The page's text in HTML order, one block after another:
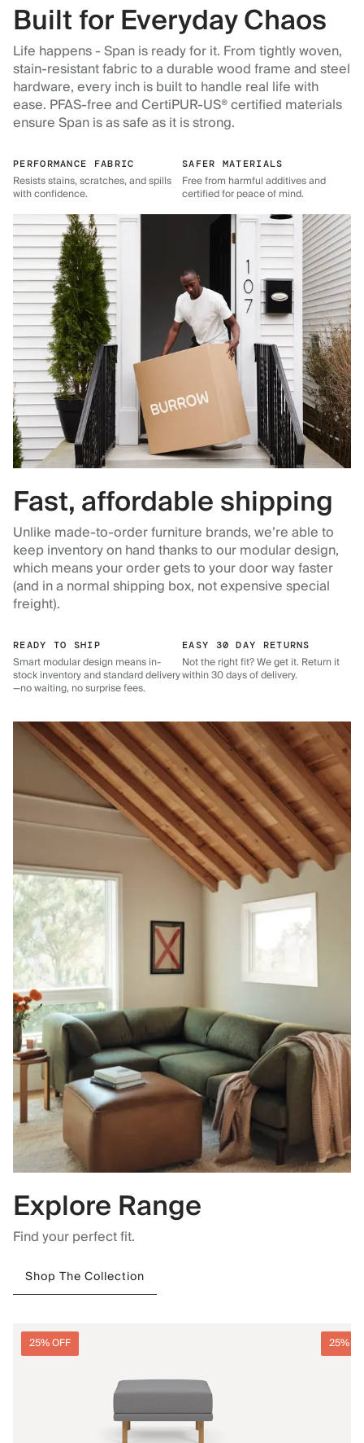
Built for Everyday Chaos
Life happens - Span is ready for it. From tightly woven,
stain-resistant fabric to a durable wood frame and steel
hardware, every inch is built to handle real life with
ease. PFAS-free and CertiPUR-US® certified materials
ensure Span is as safe as it is strong.
PERFORMANCE FABRIC
Resists stains, scratches, and spills
with confidence.
SAFER MATERIALS
Free from harmful additives and
certified for peace of mind.
Fast, affordable shipping
Unlike made-to-order furniture brands, we’re able to
keep inventory on hand thanks to our modular design,
which means your order gets to your door way faster
(and in a normal shipping box, not expensive special
freight).
READY TO SHIP
Smart modular design means in-
stock inventory and standard delivery
—no waiting, no surprise fees.
EASY 30 DAY RETURNS
Not the right fit? We get it. Return it
within 30 days of delivery.
Explore Range
Find your perfect fit.
Shop The Collection
25% OFF 25%